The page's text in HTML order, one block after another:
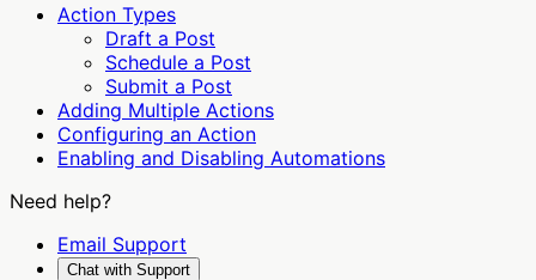
Action Types
Draft a Post
Schedule a Post
Submit a Post
Adding Multiple Actions
Configuring an Action
Enabling and Disabling Automations
Need help?
Email Support
Chat with Support